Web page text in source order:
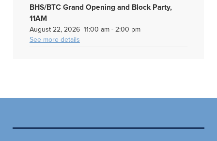
BHS/BTC Grand Opening and Block Party,
11AM
August 22, 2026 11:00 am- 2:00 pm
See more details